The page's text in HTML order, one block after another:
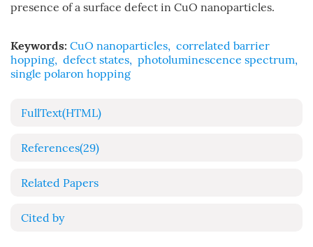
presence of a surface defect in CuO nanoparticles.
Keywords: CuO nanoparticles, correlated barrier
hopping, defect states, photoluminescence spectrum,
single polaron hopping
FullText(HTML)
References(29)
Related Papers
Cited by